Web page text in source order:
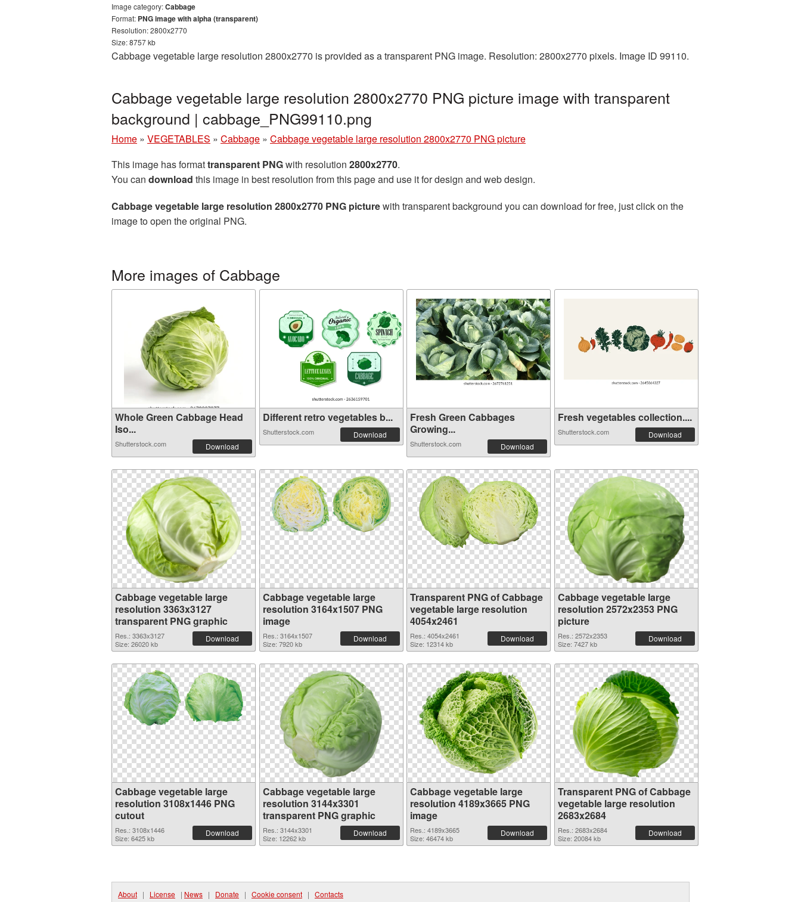
Image category:Cabbage
Format: PNG image with alpha (transparent)
Resolution: 2800x2770
Size: 8757 kb
Cabbage vegetable large resolution 2800x2770 is provided as a transparent PNG image. Resolution: 2800x2770 pixels. Image ID 99110.
Cabbage vegetable large resolution 2800x2770 PNG picture image with transparent
background | cabbage_PNG99110.png
Home » VEGETABLES » Cabbage » Cabbage vegetable large resolution 2800x2770 PNG picture
This image has formattransparent PNGwith resolution 2800x2770.
You can download this image in best resolution from this page and use it for design and web design.
Cabbage vegetable large resolution 2800x2770 PNG picturewith transparent background you can download for free, just click on the
image to open the original PNG.
More images of Cabbage
Whole Green Cabbage Head
Iso...
Shutterstock.com Download
Different retro vegetables b...
Shutterstock.com Download
Fresh Green Cabbages
Growing...
Shutterstock.com Download
Fresh vegetables collection....
Shutterstock.com Download
Cabbage vegetable large
resolution 3363x3127
transparent PNG graphic
Res.: 3363x3127
Size: 26020 kb
Download
Cabbage vegetable large
resolution 3164x1507 PNG
image
Res.: 3164x1507
Size: 7920 kb
Download
Transparent PNG of Cabbage
vegetable large resolution
4054x2461
Res.: 4054x2461
Size: 12314 kb
Download
Cabbage vegetable large
resolution 2572x2353 PNG
picture
Res.: 2572x2353
Size: 7427 kb
Download
Cabbage vegetable large
resolution 3108x1446 PNG
cutout
Res.: 3108x1446
Size: 6425 kb
Download
Cabbage vegetable large
resolution 3144x3301
transparent PNG graphic
Res.: 3144x3301
Size: 12262 kb
Download
Cabbage vegetable large
resolution 4189x3665 PNG
image
Res.: 4189x3665
Size: 46474 kb
Download
Transparent PNG of Cabbage
vegetable large resolution
2683x2684
Res.: 2683x2684
Size: 20084 kb
Download
About | License | News | Donate | Cookie consent | Contacts